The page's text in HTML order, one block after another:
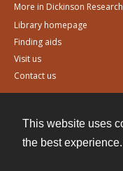
This website uses
the best experience.
More in Dickinson
Library homepage
Finding aids
Visit us
Contact us